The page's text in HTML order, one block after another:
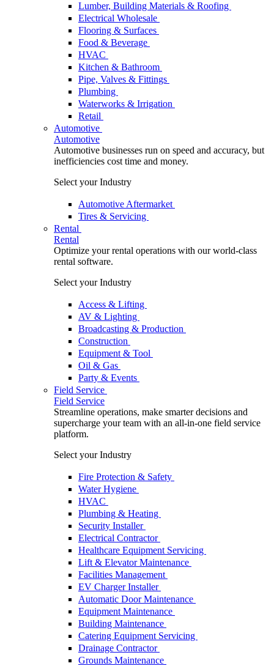
Lumber, Building Materials & Roofing
Electrical Wholesale
Flooring & Surfaces
Food & Beverage
HVAC
Kitchen & Bathroom
Pipe, Valves & Fittings
Plumbing
Waterworks & Irrigation
Retail
Automotive
Automotive
Automotive businesses run on speed and accuracy, but
inefficiencies cost time and money.
Select your Industry
Automotive Aftermarket
Tires & Servicing
Rental
Rental
Optimize your rental operations with our world-class
rental software.
Select your Industry
Access & Lifting
AV & Lighting
Broadcasting & Production
Construction
Equipment & Tool
Oil & Gas
Party & Events
Field Service
Field Service
Streamline operations, make smarter decisions and
supercharge your team with an all-in-one field service
platform.
Select your Industry
Fire Protection & Safety
Water Hygiene
HVAC
Plumbing & Heating
Security Installer
Electrical Contractor
Healthcare Equipment Servicing
Lift & Elevator Maintenance
Facilities Management
EV Charger Installer
Automatic Door Maintenance
Equipment Maintenance
Building Maintenance
Catering Equipment Servicing
Drainage Contractor
Grounds Maintenance